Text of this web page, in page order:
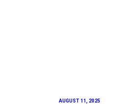
AUGUST 11, 2025